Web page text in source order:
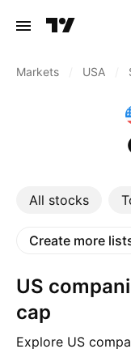
Markets USA
All stocks
Create more
US companies with small market
cap
Explore US